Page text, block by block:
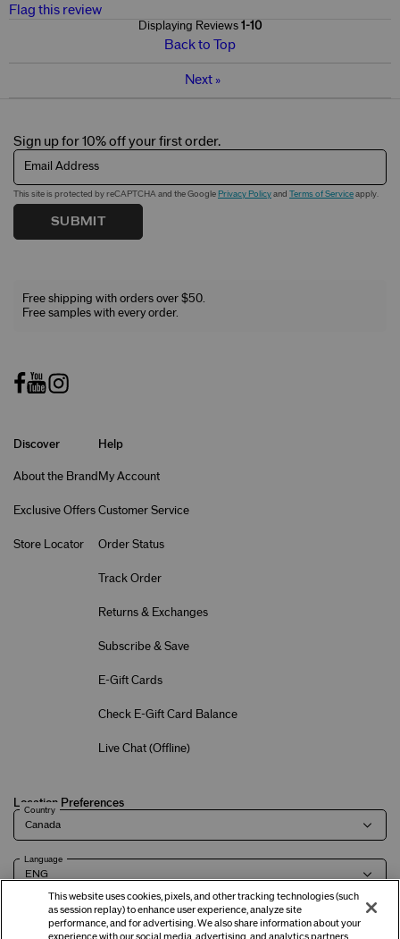
Flag this review
Displaying Reviews 1-10
Back to Top
Next»
Sign up for 10% off your first order.
Email Address
This site is protected by reCAPTCHA and the Google Privacy Policy and Terms of Service apply.
SUBMIT
Free shipping with orders over $50.
Free samples with every order.
Discover
About the Brand
Exclusive Offers
Store Locator
Help
My Account
Customer Service
Order Status
Track Order
Returns & Exchanges
Subscribe & Save
E-Gift Cards
Check E-Gift Card Balance
Live Chat (Offline)
Location Preferences
Country
Language
This website uses cookies, pixels, and other tracking technologies (such
as session replay) to enhance user experience, analyze site
performance, and for advertising. We also share information about your
experience with our social media, advertising, and analytics partners